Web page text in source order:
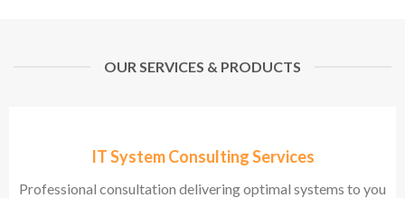
OUR SERVICES & PRODUCTS
IT System Consulting Services
Professional consultation delivering optimal systems to you